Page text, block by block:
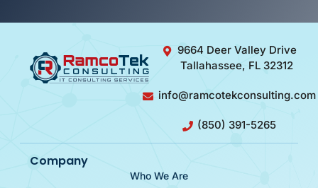
9664 Deer Valley Drive
Tallahassee, FL 32312
info@ramcotekconsulting.com
(850) 391-5265
Company
Who We Are